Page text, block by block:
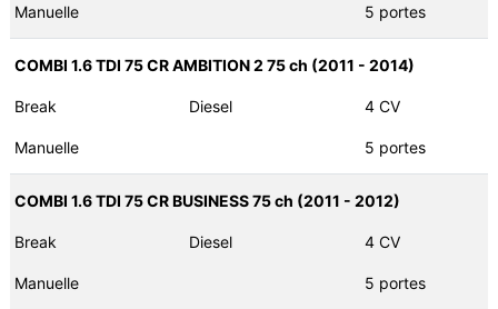
Manuelle 5 portes
COMBI 1.6 TDI 75 CR AMBITION 2 75 ch (2011 - 2014)
Break Diesel 4 CV
Manuelle 5 portes
COMBI 1.6 TDI 75 CR BUSINESS 75 ch (2011 - 2012)
Break Diesel 4 CV
Manuelle 5 portes